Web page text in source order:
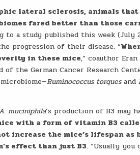
lateral sclerosis, animals
fared better than those
to a study published this week (July
progression of their disease. “
in these mice,” coauthor
the German Cancer Research
Ruminococcus torquesand
muciniphila’s production of B3 may
with a form of vitamin B3
increase the mice’s lifespan
effect than just B3. “Usually you